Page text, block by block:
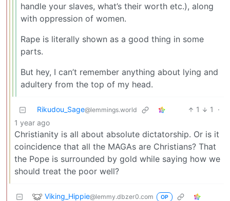
handle your slaves, what’s their worth etc.), along
with oppression of women.
Rape is literally shown as a good thing in some
parts.
But hey, I can’t remember anything about lying and
adultery from the top of my head.
Rikudou_Sage@lemmings.world 1 1
·
1 year ago
Christianity is all about absolute dictatorship. Or is it
coincidence that all the MAGAs are Christians? That
the Pope is surrounded by gold while saying how we
should treat the poor well?
Viking_Hippie@lemmy.dbzer0.com OP